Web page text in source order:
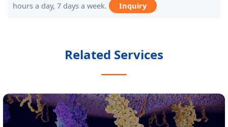
hours a day, 7 days a week.
Inquiry
Related Services